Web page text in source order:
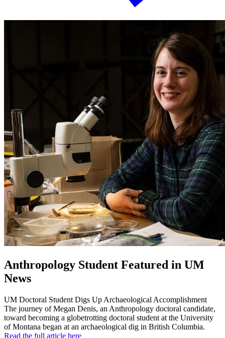
Anthropology Student Featured in UM
News
UM Doctoral Student Digs Up Archaeological Accomplishment
The journey of Megan Denis, an Anthropology doctoral candidate,
toward becoming a globetrotting doctoral student at the University
of Montana began at an archaeological dig in British Columbia.
Read the full article here